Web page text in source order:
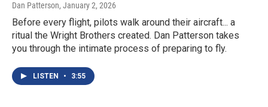
Dan Patterson, January 2, 2026
Before every flight, pilots walk around their aircraft... a
ritual the Wright Brothers created. Dan Patterson takes
you through the intimate process of preparing to fly.
LISTEN • 3:55